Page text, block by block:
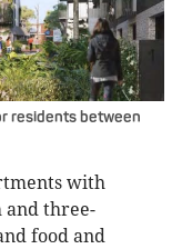
residents between
with
and three-
food and